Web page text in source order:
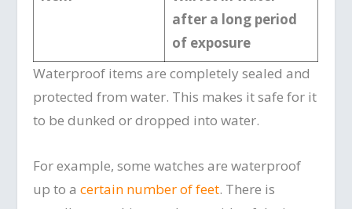
after a long period
of exposure
Waterproof items are completely sealed and
protected from water. This makes it safe for it
to be dunked or dropped into water.
For example, some watches are waterproof
up to acertain number of feet. There is